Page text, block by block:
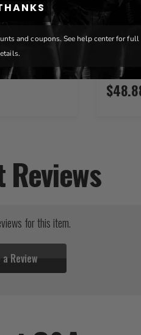
Patriots
Cutout Door
New
Cutout
for this item.
Review
and coupons. See help center for full